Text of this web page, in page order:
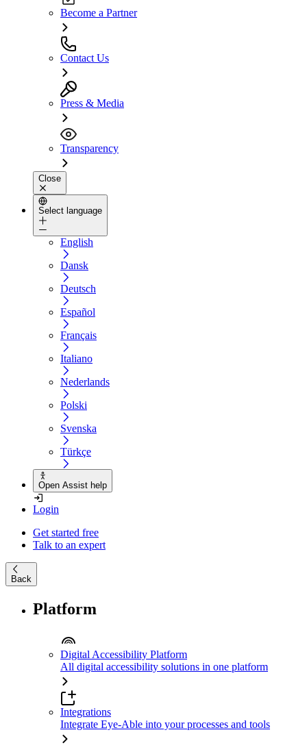
Become a Partner
Contact Us
Press & Media
Transparency
Close
Select language
English
Dansk
Deutsch
Español
Français
Italiano
Nederlands
Polski
Svenska
Türkçe
Open Assist help
Login
Get started free
Talk to an expert
Back
Platform
Digital Accessibility Platform
All digital accessibility solutions in one platform
Integrations
Integrate Eye-Able into your processes and tools